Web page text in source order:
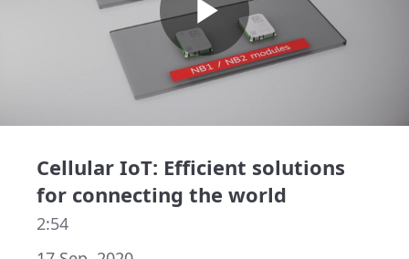
Play
Cellular IoT: Efficient solutions
for connecting the world
2:54